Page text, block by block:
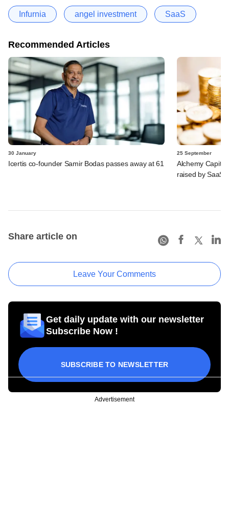
Infurnia angel investment SaaS
Recommended Articles
30 January
Icertis co-founder Samir Bodas passes away at 61
25 September
Alchemy
raised by SaaS
Share article on
Leave Your Comments
Get daily update with our newsletter
Subscribe Now !
SUBSCRIBE TO NEWSLETTER
Advertisement